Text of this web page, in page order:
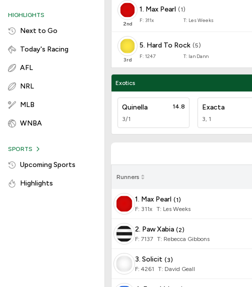
HIGHLIGHTS
Next to Go
Today's Racing
AFL
NRL
MLB
WNBA
SPORTS
Upcoming Sports
Highlights
2nd
1. Max Pearl ( 1)
F: 311x T: Les Weeks
3rd
5. Hard To Rock (5)
F: 1247 T: Ian Dann
Exotics
Quinella
3/1
14.8 Exacta
3, 1
Runners
1. Max Pearl (1)
F: 311x T: Les Weeks
2. Paw Xabia (2)
F: 7137 T: Rebecca Gibbons
3. Solicit (3)
F: 4261 T: David Geall